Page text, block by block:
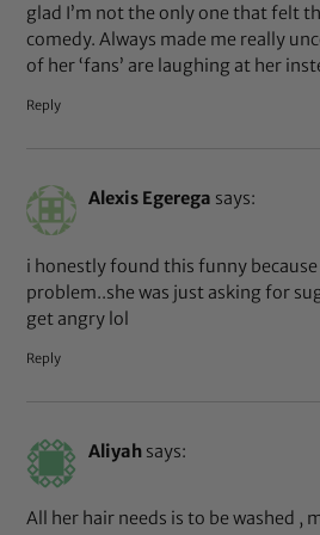
glad I’m not the only one that felt
comedy. Always made me really
of her ‘fans’ are laughing at her
Reply
Alexis Egerega says:
i honestly found this funny
problem..she was just asking for
get angry lol
Reply
Aliyah says:
All her hair needs is to be washed ,